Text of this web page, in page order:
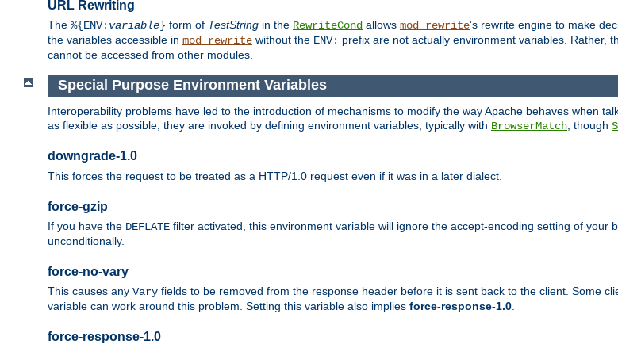
URL Rewriting
The %{ENV: variable} form of TestString in the RewriteCond allows mod_rewrite's rewrite engine to make
the variables accessible in mod_rewrite without the ENV: prefix are not actually environment variables. Rather,
cannot be accessed from other modules.
Special Purpose Environment Variables
Interoperability problems have led to the introduction of mechanisms to modify the way Apache behaves when
as flexible as possible, they are invoked by defining environment variables, typically with BrowserMatch , though
downgrade-1.0
This forces the request to be treated as a HTTP/1.0 request even if it was in a later dialect.
force-gzip
If you have the DEFLATE filter activated, this environment variable will ignore the accept-encoding setting of your
unconditionally.
force-no-vary
This causes any Vary fields to be removed from the response header before it is sent back to the client. Some
variable can work around this problem. Setting this variable also implies force-response-1.0.
force-response-1.0